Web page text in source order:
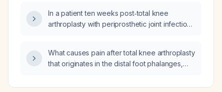
In a patient ten weeks post‑total knee
arthroplasty with periprosthetic joint infection,
What causes pain after total knee arthroplasty
that originates in the distal foot phalanges,
and extends to the hip?